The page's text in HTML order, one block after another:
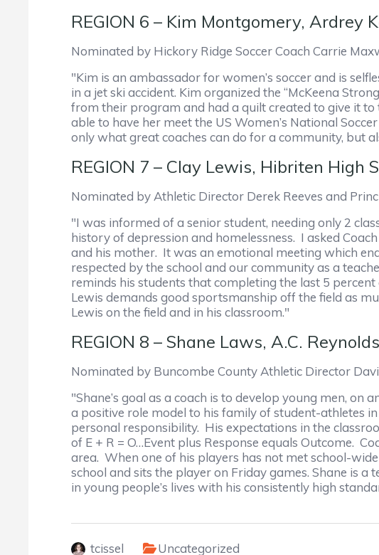
REGION 6 – Kim Montgomery, Ardrey
Nominated by Hickory Ridge Soccer Coach Carrie
"Kim is an ambassador for women’s soccer and is
in a jet ski accident. Kim organized the “McKeena
from their program and had a quilt created to give it
able to have her meet the US Women’s National
only what great coaches can do for a community, but
REGION 7 – Clay Lewis, Hibriten High
Nominated by Athletic Director Derek Reeves and
"I was informed of a senior student, needing only 2
history of depression and homelessness. I asked
and his mother. It was an emotional meeting which
respected by the school and our community as a
reminds his students that completing the last 5
Lewis demands good sportsmanship off the field as
Lewis on the field and in his classroom."
REGION 8 – Shane Laws, A.C.
Nominated by Buncombe County Athletic Director
"Shane’s goal as a coach is to develop young men,
a positive role model to his family of student-athletes
personal responsibility. His expectations in the
of E + R = O…Event plus Response equals Outcome.
area. When one of his players has not met school-
school and sits the player on Friday games. Shane is
in young people’s lives with his consistently high
tcissel Uncategorized